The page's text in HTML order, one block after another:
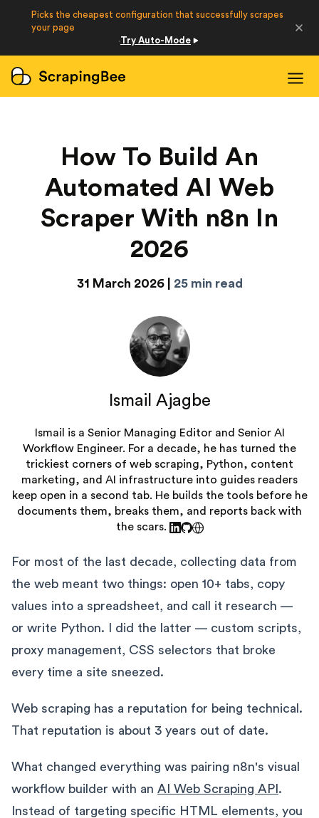
Developers
Login
How To Build An
Automated AI Web
Scraper With n8n In
2026
31 March 2026 | 25 min read
For most of the last decade, collecting data from
the web meant two things: open 10+ tabs, copy
values into a spreadsheet, and call it research —
or write Python. I did the latter — custom scripts,
proxy management, CSS selectors that broke
every time a site sneezed.
Web scraping has a reputation for being technical.
That reputation is about 3 years out of date.
What changed everything was pairing n8n's visual
workflow builder with an AI Web Scraping API .
Instead of targeting specific HTML elements, you
Ismail Ajagbe
Ismail is a Senior Managing Editor and Senior AI
Workflow Engineer. For a decade, he has turned the
trickiest corners of web scraping, Python, content
marketing, and AI infrastructure into guides readers
keep open in a second tab. He builds the tools before he
documents them, breaks them, and reports back with
the scars.
Picks the cheapest configuration that successfully scrapes
your page
·Try Auto-Mode